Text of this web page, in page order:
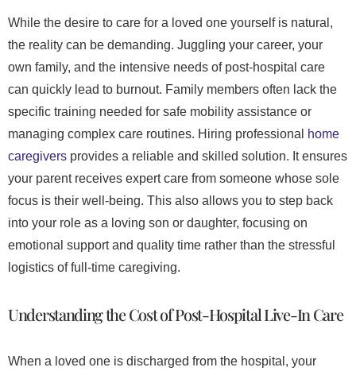
While the desire to care for a loved one yourself is natural,
the reality can be demanding. Juggling your career, your
own family, and the intensive needs of post-hospital care
can quickly lead to burnout. Family members often lack the
specific training needed for safe mobility assistance or
managing complex care routines. Hiring professional
home
caregivers provides a reliable and skilled solution. It ensures
your parent receives expert care from someone whose sole
focus is their well-being. This also allows you to step back
into your role as a loving son or daughter, focusing on
emotional support and quality time rather than the stressful
logistics of full-time caregiving.
Understanding the Cost of Post-Hospital Live-In Care
When a loved one is discharged from the hospital, your